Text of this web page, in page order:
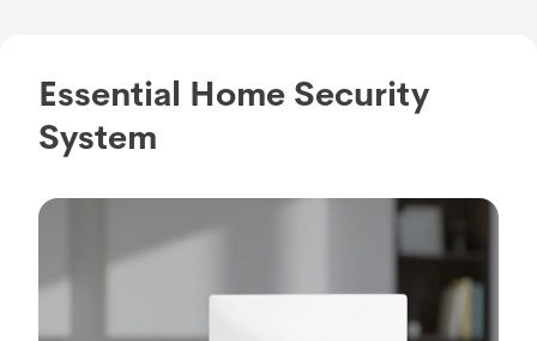
Essential Home Security
System